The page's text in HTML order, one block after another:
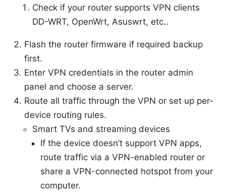
Check if your router supports VPN clients
DD-WRT, OpenWrt, Asuswrt, etc..
Flash the router firmware if required backup
first.
Enter VPN credentials in the router admin
panel and choose a server.
Route all traffic through the VPN or set up per-
device routing rules.
Smart TVs and streaming devices
If the device doesn’t support VPN apps,
route traffic via a VPN-enabled router or
share a VPN-connected hotspot from your
computer.